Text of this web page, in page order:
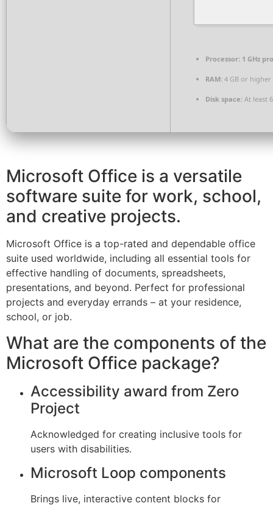
Processor: 1 GHz
RAM: 4 GB or higher
Disk space: At least
Microsoft Office is a versatile
software suite for work, school,
and creative projects.
Microsoft Office is a top-rated and dependable office
suite used worldwide, including all essential tools for
effective handling of documents, spreadsheets,
presentations, and beyond. Perfect for professional
projects and everyday errands – at your residence,
school, or job.
What are the components of the
Microsoft Office package?
Accessibility award from Zero
Project
Acknowledged for creating inclusive tools for
users with disabilities.
Microsoft Loop components
Brings live, interactive content blocks for